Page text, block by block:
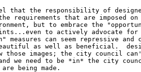
that the responsibility of
requirements that are imposed
but to embrace the
to actively advocate
measures can seem repressive
as well as beneficial.
those images; the city council
we need to be *in* the city
being made.